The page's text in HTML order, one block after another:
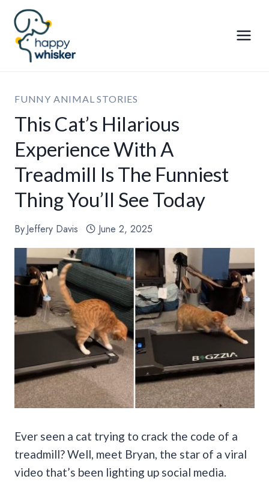
Skip
content
FUNNY ANIMAL STORIES
This Cat’s Hilarious
Experience With A
Treadmill Is The Funniest
Thing You’ll See Today
ByJeffery Davis June 2, 2025
Ever seen a cat trying to crack the code of a
treadmill? Well, meet Bryan, the star of a viral
video that’s been lighting up social media.